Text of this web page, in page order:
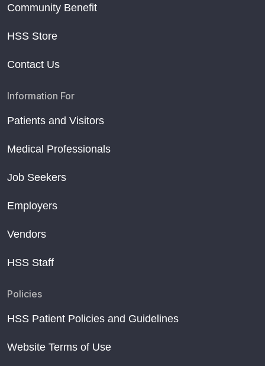
Community Benefit
HSS Store
Contact Us
Information For
Patients and Visitors
Medical Professionals
Job Seekers
Employers
Vendors
HSS Staff
Policies
HSS Patient Policies and Guidelines
Website Terms of Use